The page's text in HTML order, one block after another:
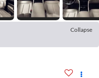
Collapse